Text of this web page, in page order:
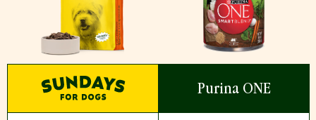
Purina ONE